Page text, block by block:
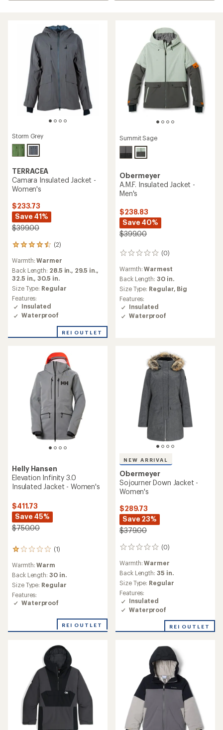
Storm Grey
TERRACEA
Camara Insulated Jacket -
Women's
$233.73
Save 41%
$399.00
(2)
2
with
an
average
rating
of
4.5
out
of
stars
Warmth:Warmer
Back Length: 28.5 in., 29.5 in.,
32.5 in.,30.5 in.
Size Type: Regular
Features:
Insulated
Waterproof
REI OUTLET
Summit Sage
Obermeyer
A.M.F. Insulated Jacket -
Men's
$238.83
Save 40%
$399.00
(0)
0
reviews
Warmth:Warmest
Back Length: 30 in.
Size Type: Regular, Big
Features:
Insulated
Waterproof
Helly Hansen
Elevation Infinity 3.0
Insulated Jacket - Women's
$411.73
Save 45%
$750.00
(1)
1
with
an
average
rating
of
1.0
5
Warmth:Warm
Back Length: 30 in.
Size Type: Regular
Features:
Waterproof
REI OUTLET
NEW ARRIVAL
Obermeyer
Sojourner Down Jacket -
Women's
$289.73
Save 23%
$379.00
(0)
0
Warmth:Warmer
Back Length: 35 in.
Size Type: Regular
Features:
Insulated
Waterproof
REI OUTLET